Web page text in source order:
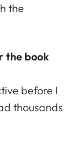
the
the book
before I
thousands